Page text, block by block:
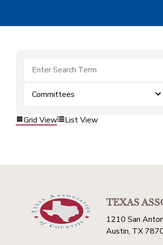
Committees
Grid View List View
TEXAS
1210 San
Austin, TX